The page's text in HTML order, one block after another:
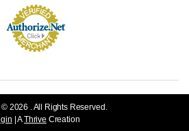
2026 . All Rights Reserved.
| AThrive Creation